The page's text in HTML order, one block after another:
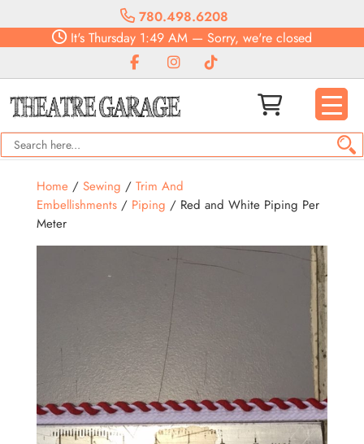
780.498.6208
It's Thursday 1:49 AM — Sorry, we're closed
Home/ Sewing / Trim And
Embellishments/ Piping / Red and White Piping Per
Meter